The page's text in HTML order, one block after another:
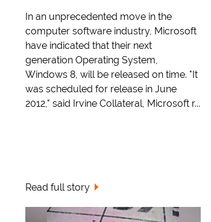
In an unprecedented move in the
computer software industry, Microsoft
have indicated that their next
generation Operating System,
Windows 8, will be released on time. "It
was scheduled for release in June
2012," said Irvine Collateral, Microsoft r...
Read full story